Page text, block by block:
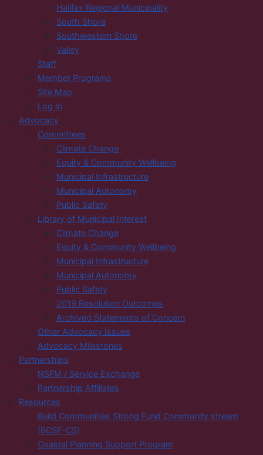
Halifax Regional Municipality
South Shore
Southwestern Shore
Valley
Staff
Member Programs
Site Map
Log In
Advocacy
Committees
Climate Change
Equity & Community Wellbeing
Municipal Infrastructure
Municipal Autonomy
Public Safety
Library of Municipal Interest
Climate Change
Equity & Community Wellbeing
Municipal Infrastructure
Municipal Autonomy
Public Safety
2019 Resolution Outcomes
Archived Statements of Concern
Other Advocacy Issues
Advocacy Milestones
Partnerships
NSFM / Service Exchange
Partnership Affiliates
Resources
Build Communities Strong Fund Community stream
(BCSF-CS)
Coastal Planning Support Program